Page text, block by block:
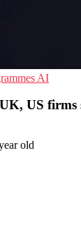
AI
US firms
old